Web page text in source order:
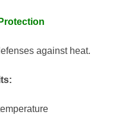
against heat.